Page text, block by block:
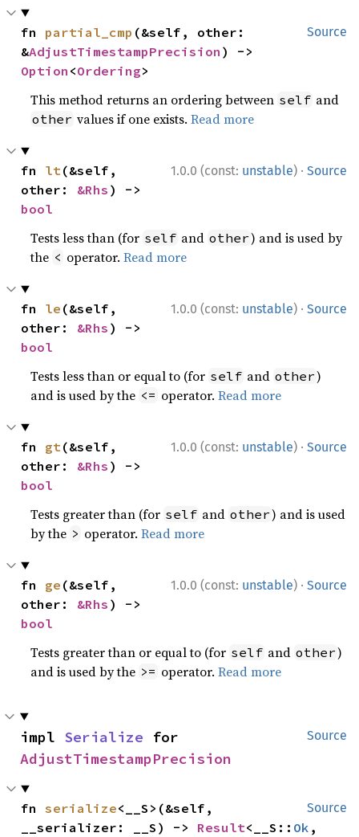
Source
fn partial_cmp (&self, other:
&AdjustTimestampPrecision
Option <Ordering>
This method returns an ordering between self and
other values if one exists.Read more
1.0.0 (const: unstable) · Source
fn lt (&self,
other: &Rhs
bool
Tests less than (for self and other) and is used by
the < operator.Read more
1.0.0 (const: unstable) · Source
fn le (&self,
other: &Rhs
bool
Tests less than or equal to (for self and other)
and is used by the <= operator.Read more
1.0.0 (const: unstable) · Source
fn gt (&self,
other: &Rhs
bool
Tests greater than (for self and other) and is used
by the > operator.Read more
1.0.0 (const: unstable) · Source
fn ge (&self,
other: &Rhs
bool
Tests greater than or equal to (for self and other)
and is used by the >= operator.Read more
Source
impl Serialize
AdjustTimestampPrecision
Source
fn serialize<__S>(&self,
__serializer: __S) -> Result<__S:: Ok ,